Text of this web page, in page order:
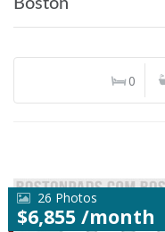
Boston
0
26 Photos
$6,855 /month